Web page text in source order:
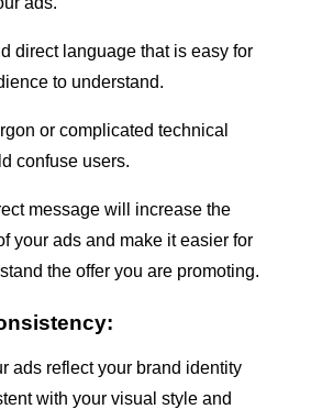
direct language that is easy for
to understand.
or complicated technical
confuse users.
message will increase the
your ads and make it easier for
the offer you are promoting.
ads reflect your brand identity
with your visual style and